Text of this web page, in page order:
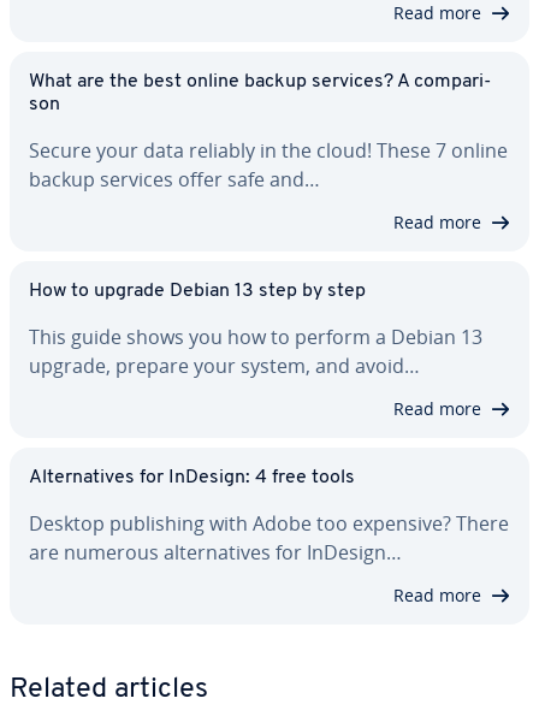
Read more
What are the best online backup services? A com­par­i­
son
Secure your data reliably in the cloud! These 7 online
backup services offer safe and…
Read more
How to upgrade Debian 13 step by step
This guide shows you how to perform a Debian 13
upgrade, prepare your system, and avoid…
Read more
Al­ter­na­tives for InDesign: 4 free tools
Desktop pub­lish­ing with Adobe too expensive? There
are numerous al­ter­na­tives for InDesign…
Read more
Related articles